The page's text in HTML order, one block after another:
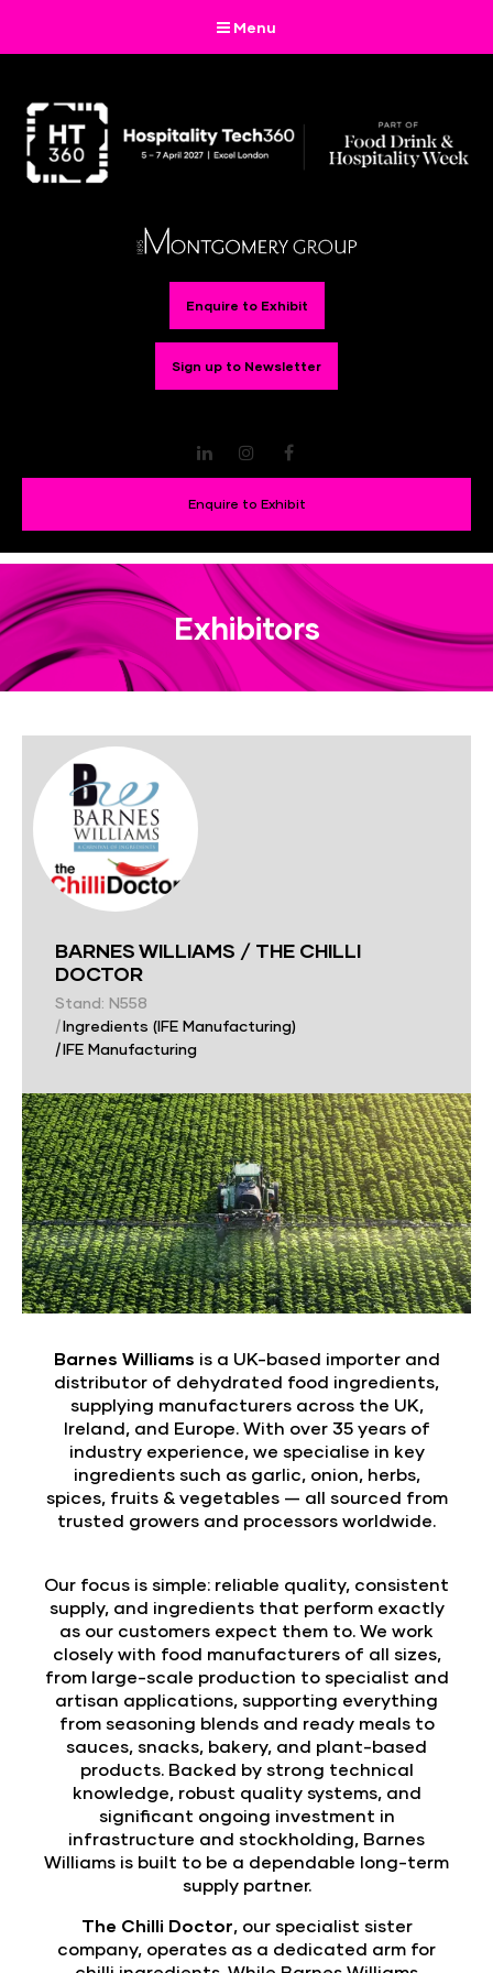
Menu
Enquire to Exhibit
Sign up to Newsletter
LinkedInInstagram
Enquire to Exhibit
Exhibitors
BARNES WILLIAMS / THE CHILLI
DOCTOR
Stand: N558
|Ingredients (IFE Manufacturing)
|IFE Manufacturing
Barnes Williams is a UK-based importer and
distributor of dehydrated food ingredients,
supplying manufacturers across the UK,
Ireland, and Europe. With over 35 years of
industry experience, we specialise in key
ingredients such as garlic, onion, herbs,
spices, fruits & vegetables — all sourced from
trusted growers and processors worldwide.
Our focus is simple: reliable quality, consistent
supply, and ingredients that perform exactly
as our customers expect them to. We work
closely with food manufacturers of all sizes,
from large-scale production to specialist and
artisan applications, supporting everything
from seasoning blends and ready meals to
sauces, snacks, bakery, and plant-based
products. Backed by strong technical
knowledge, robust quality systems, and
significant ongoing investment in
infrastructure and stockholding, Barnes
Williams is built to be a dependable long-term
supply partner.
The Chilli Doctor, our specialist sister
company, operates as a dedicated arm for